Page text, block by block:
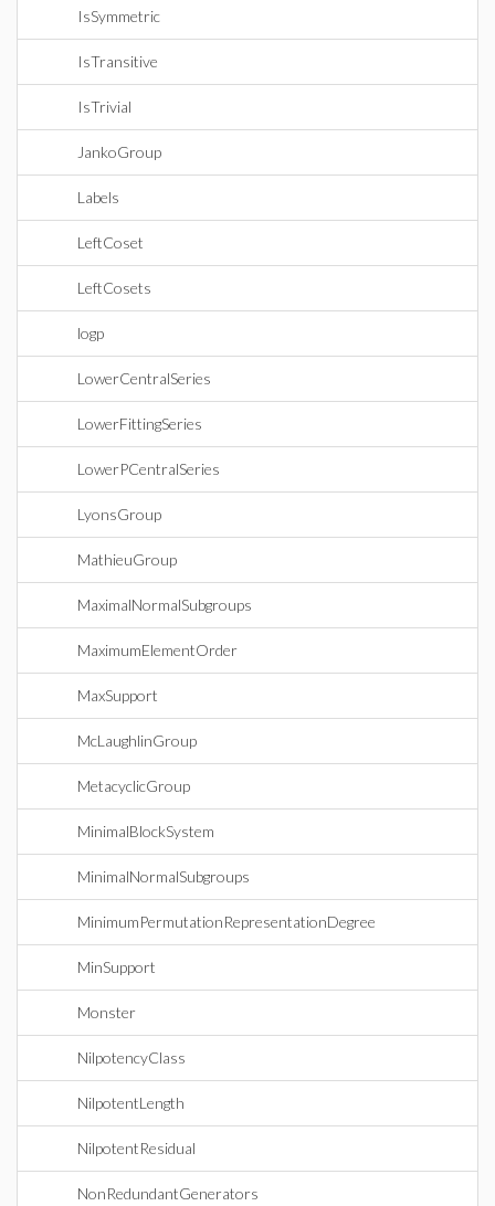
IsSymmetric
IsTransitive
IsTrivial
JankoGroup
Labels
LeftCoset
LeftCosets
logp
LowerCentralSeries
LowerFittingSeries
LowerPCentralSeries
LyonsGroup
MathieuGroup
MaximalNormalSubgroups
MaximumElementOrder
MaxSupport
McLaughlinGroup
MetacyclicGroup
MinimalBlockSystem
MinimalNormalSubgroups
MinimumPermutationRepresentationDegree
MinSupport
Monster
NilpotencyClass
NilpotentLength
NilpotentResidual
NonRedundantGenerators